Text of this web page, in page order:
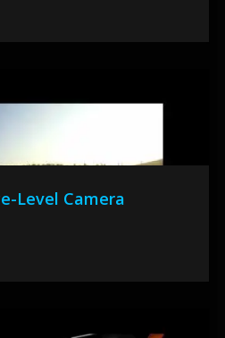
Level Camera